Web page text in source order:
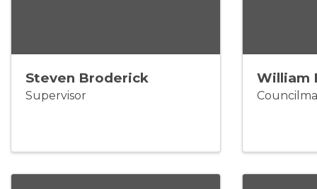
Steven Broderick
Supervisor
William